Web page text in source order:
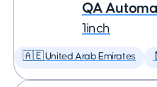
QA
1inch
🇦🇪 United Arab Emirates